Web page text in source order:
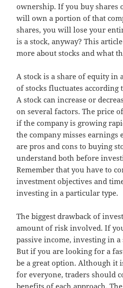
ownership. If you buy shares
will own a portion of that
shares, you will lose your
is a stock, anyway? This
more about stocks and what
A stock is a share of equity in
of stocks fluctuates according
A stock can increase or
on several factors. The price
if the company is growing
the company misses earnings
are pros and cons to buying
understand both before
Remember that you have to
investment objectives and
investing in a particular type.
The biggest drawback of
amount of risk involved. If
passive income, investing in a
But if you are looking for a
be a great option. Although it
for everyone, traders should
benefits of each approach.